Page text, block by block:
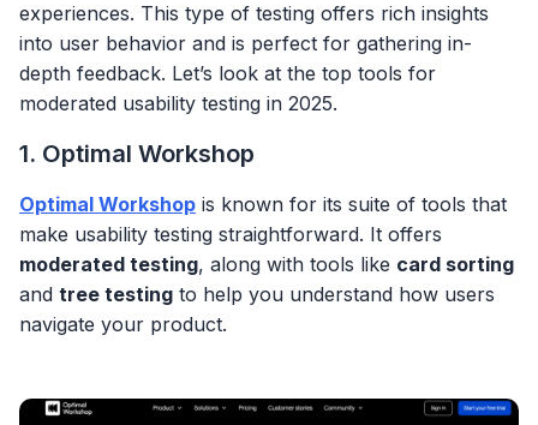
experiences. This type of testing offers rich insights
into user behavior and is perfect for gathering in-
depth feedback. Let’s look at the top tools for
moderated usability testing in 2025.
1. Optimal Workshop
Optimal Workshop is known for its suite of tools that
make usability testing straightforward. It offers
moderated testing, along with tools like card sorting
and tree testing to help you understand how users
navigate your product.